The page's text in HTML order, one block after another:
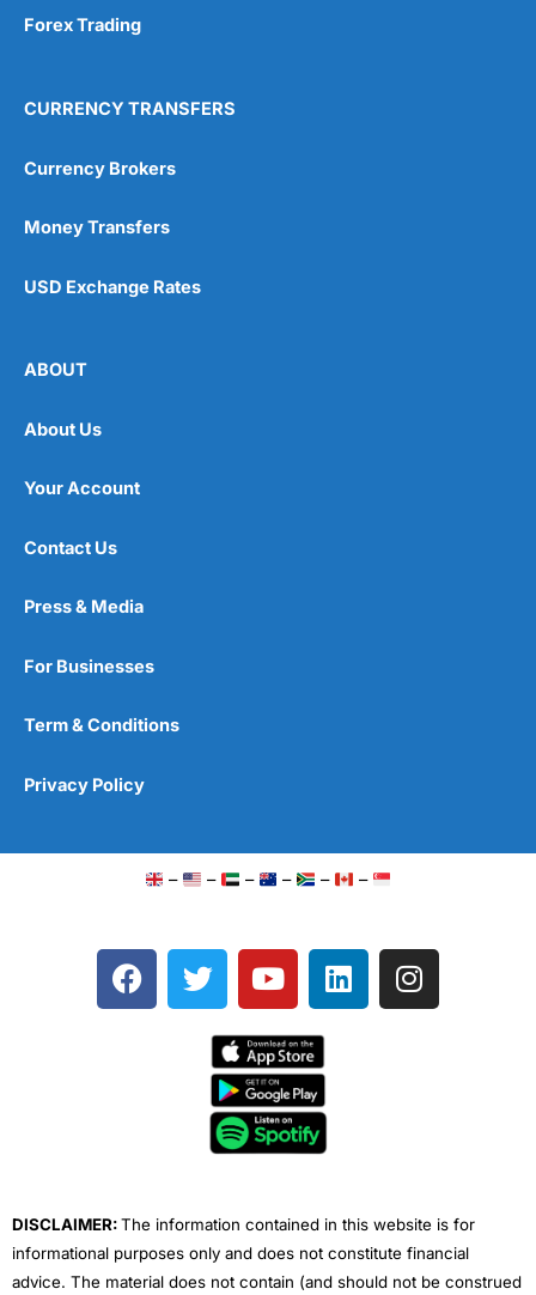
Forex Trading
CURRENCY TRANSFERS
Currency Brokers
Money Transfers
USD Exchange Rates
ABOUT
About Us
Your Account
Contact Us
Press & Media
For Businesses
Term & Conditions
Privacy Policy
– – – – – –
F
a
T
w
e
Y
o
t
u
b
e
L
i
I
n
DISCLAIMER:The information contained in this website is for
informational purposes only and does not constitute financial
advice. The material does not contain (and should not be construed